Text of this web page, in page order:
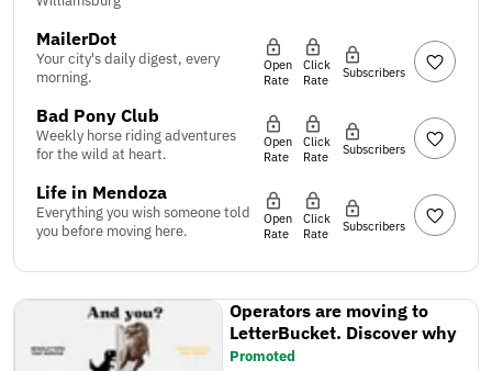
MailerDot
Your city's daily digest, every
morning.
Open
Rate
Click
Rate
Subscribers
Bad Pony Club
Weekly horse riding adventures
for the wild at heart.
Open
Rate
Click
Rate
Subscribers
Life in Mendoza
Everything you wish someone told
you before moving here.
Open
Rate
Click
Rate
Subscribers
Operators are moving to
LetterBucket. Discover why
Promoted